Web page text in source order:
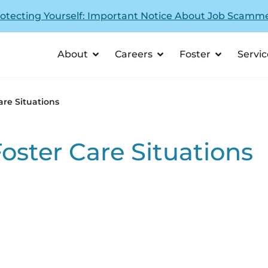
Yourself: Important Notice About Job
About Careers Foster
Situations
Care Situations